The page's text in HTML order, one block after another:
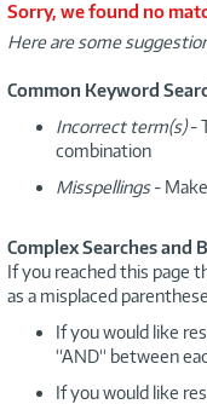
h
Sorry, we found no
Here are some
Common Keyword
Incorrect term(s)-
combination
Misspellings-
Complex Searches and
If you reached this page
as a misplaced
If you would like
“AND“ between
If you would like